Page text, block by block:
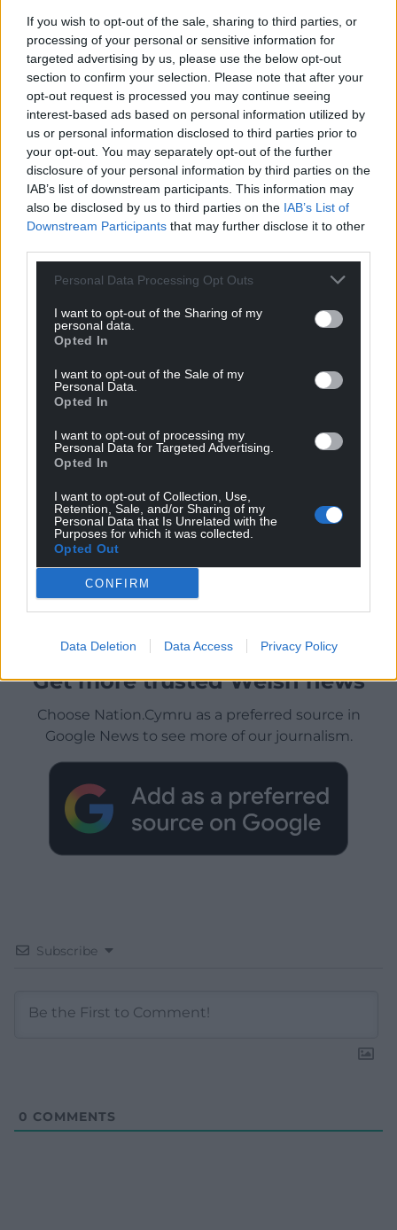
If you wish to opt-out of the sale, sharing to third parties, or
processing of your personal or sensitive information for
targeted advertising by us, please use the below opt-out
section to confirm your selection. Please note that after your
opt-out request is processed you may continue seeing
interest-based ads based on personal information utilized by
us or personal information disclosed to third parties prior to
your opt-out. You may separately opt-out of the further
disclosure of your personal information by third parties on the
IAB’s list of downstream participants. This information may
also be disclosed by us to third parties on the IAB’s List of
Downstream Participants that may further disclose it to other
Personal Data Processing Opt Outs
I want to opt-out of the Sharing of my
personal data.
Opted In
I want to opt-out of the Sale of my
Personal Data.
Opted In
I want to opt-out of processing my
Personal Data for Targeted Advertising.
Opted In
I want to opt-out of Collection, Use,
Retention, Sale, and/or Sharing of my
Personal Data that Is Unrelated with the
Purposes for which it was collected.
Opted Out
CONFIRM
Data Deletion Data Access Privacy Policy
Get more trusted Welsh news
Choose Nation.Cymru as a preferred source in
Google News to see more of our journalism.
Subscribe
0 COMMENTS